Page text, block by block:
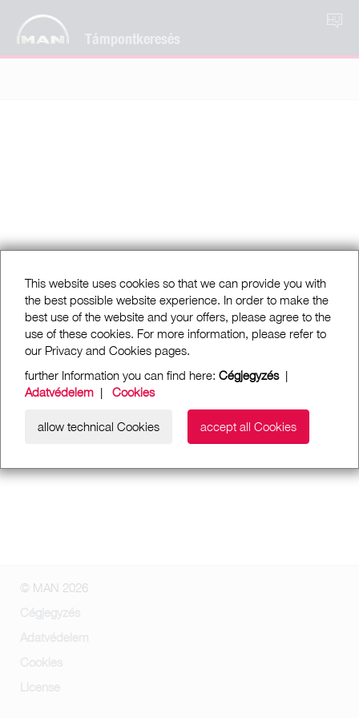
Támpontkeresés
HU
This website uses cookies so that we can provide you with
the best possible website experience. In order to make the
best use of the website and your offers, please agree to the
use of these cookies. For more information, please refer to
our Privacy and Cookies pages.
further Information you can find here: Cégjegyzés|
Adatvédelem | Cookies
allow technical Cookies accept all Cookies
© MAN 2026